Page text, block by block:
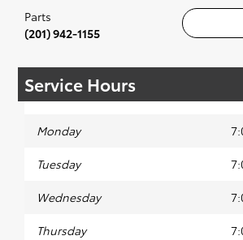
Parts
(201) 942-1155
Service Hours
Monday
Tuesday
Wednesday
Thursday